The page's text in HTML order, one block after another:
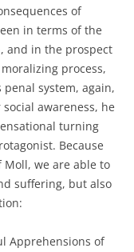
of
in terms of the
and in the prospect
process,
system, again,
awareness, he
turning
Because
Moll, we are able to
suffering, but also
Apprehensions of